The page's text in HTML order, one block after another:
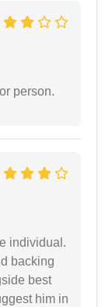
person.
individual.
backing
best
him in